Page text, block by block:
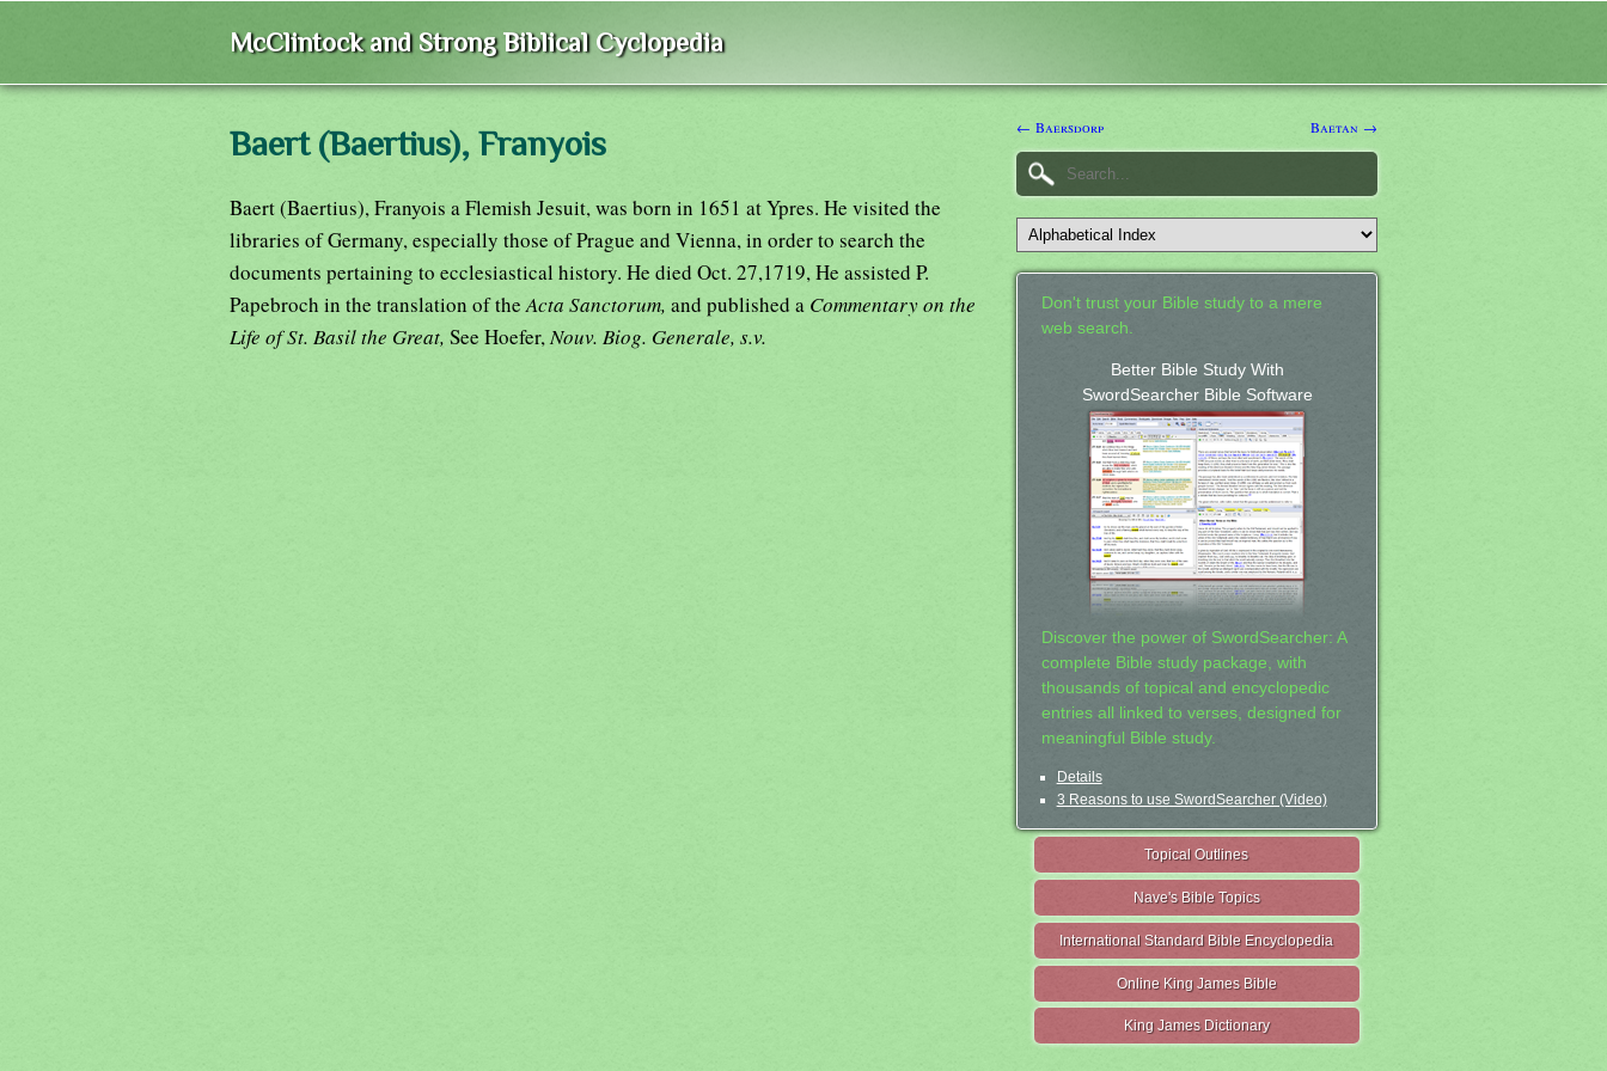
McClintock and Strong Biblical Cyclopedia
Baert (Baertius), Franyois
Baert (Baertius), Franyois a Flemish Jesuit, was born in 1651 at Ypres. He visited the
libraries of Germany, especially those of Prague and Vienna, in order to search the
documents pertaining to ecclesiastical history. He died Oct. 27,1719, He assisted P.
Papebroch in the translation of the Acta Sanctorum, and published a Commentary on the
Life of St. Basil the Great, See Hoefer, Nouv. Biog. Generale, s.v.
← Baersdorp Baetan →
Don't trust your Bible study to a mere
web search.
Better Bible Study With
SwordSearcher Bible Software
Discover the power of SwordSearcher: A
complete Bible study package, with
thousands of topical and encyclopedic
entries all linked to verses, designed for
meaningful Bible study.
Details
3 Reasons to use SwordSearcher (Video)
Topical Outlines
Nave's Bible Topics
International Standard Bible Encyclopedia
Online King James Bible
King James Dictionary